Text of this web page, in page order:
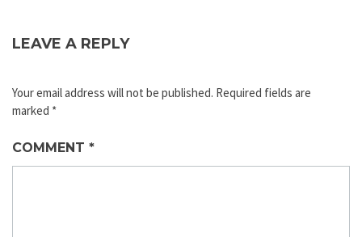
LEAVE A REPLY
Your email address will not be published. Required fields are
marked *
COMMENT *